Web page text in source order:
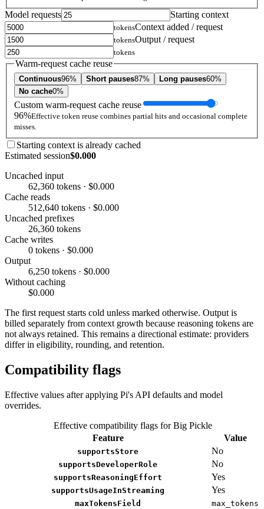
Model requests Starting context
tokensContext added / request
tokensOutput / request
tokens
Warm-request cache reuse
Continuous96% Short pauses87% Long pauses60%
No cache0%
Custom warm-request cache reuse
96%Effective token reuse combines partial hits and occasional complete
misses.
Starting context is already cached
Estimated session$0.000
Uncached input
62,360 tokens · $0.000
Cache reads
512,640 tokens · $0.000
Uncached prefixes
26,360 tokens
Cache writes
0 tokens · $0.000
Output
6,250 tokens · $0.000
Without caching
$0.000
The first request starts cold unless marked otherwise. Output is
billed separately from context growth because reasoning tokens are
not always retained. This remains a directional estimate: providers
differ in eligibility, rounding, and retention.
Compatibility flags
Effective values after applying Pi's API defaults and model
overrides.
Effective compatibility flags for Big Pickle
Feature
Value
supportsStore No
supportsDeveloperRole No
supportsReasoningEffort Yes
supportsUsageInStreaming Yes
maxTokensField
max_tokens